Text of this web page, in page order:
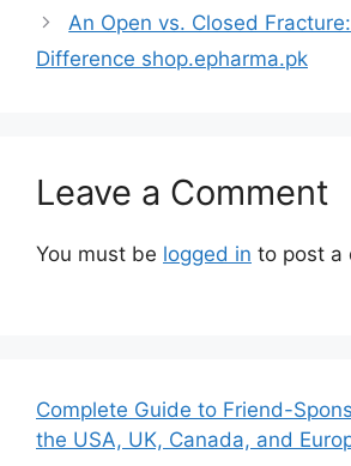
An Open vs. Closed
Difference shop.epharma.pk
Leave a Comment
You must be logged in to post a
Complete Guide to Friend-
the USA, UK, Canada, and